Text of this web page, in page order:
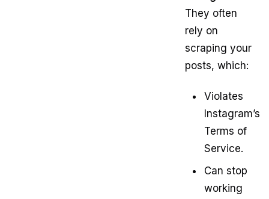
They often
rely on
scraping your
posts, which:
Violates
Instagram’s
Terms of
Service.
Can stop
working